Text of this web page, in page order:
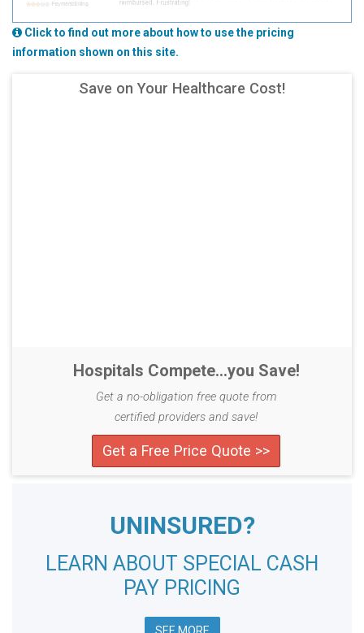
Click to find out more about how to use the pricing
information shown on this site.
Save on Your Healthcare Cost!
Hospitals Compete...you Save!
Get a no-obligation free quote from
certified providers and save!
Get a Free Price Quote >>
UNINSURED?
LEARN ABOUT SPECIAL CASH
PAY PRICING